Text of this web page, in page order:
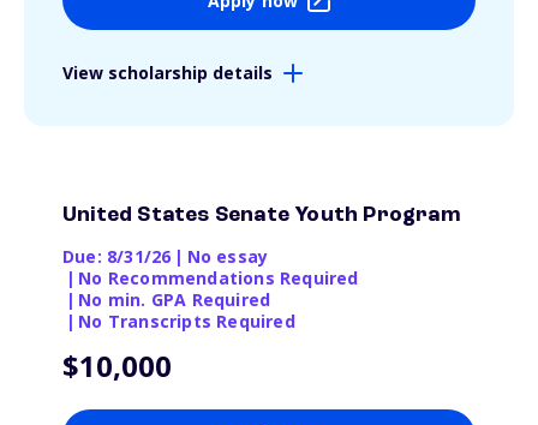
View scholarship details
United States Senate Youth Program
Due: 8/31/26 | No essay
| No Recommendations Required
| No min. GPA Required
| No Transcripts Required
$10,000